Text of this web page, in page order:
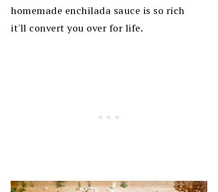
homemade enchilada sauce is so rich
it'll convert you over for life.